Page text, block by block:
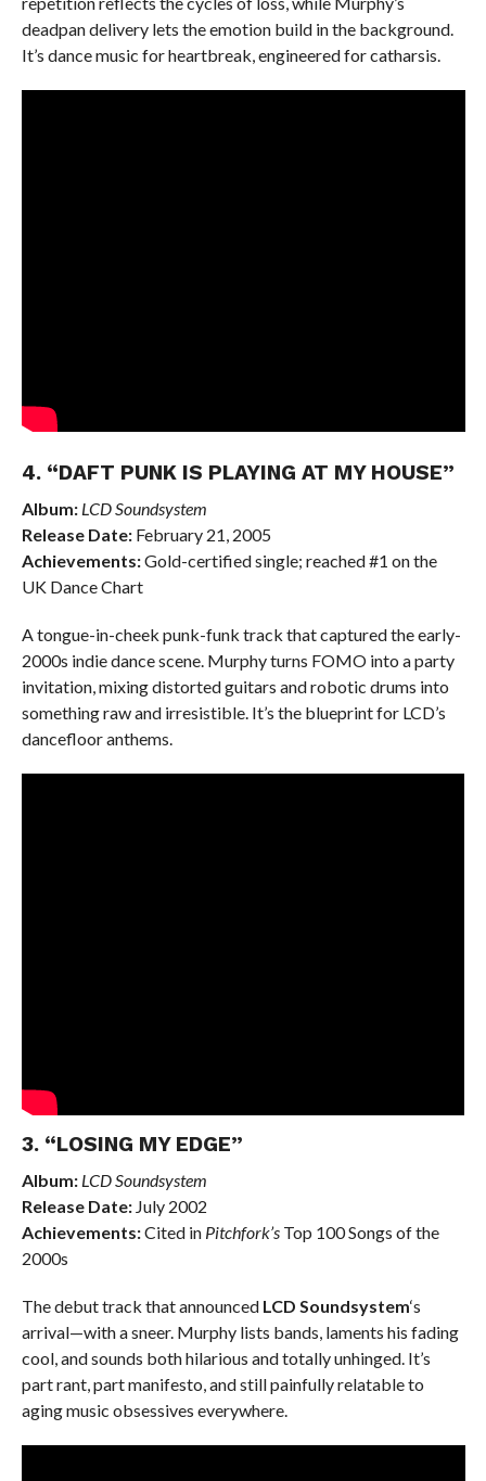
deadpan delivery lets the emotion build in the background.
It’s dance music for heartbreak, engineered for catharsis.
4. “DAFT PUNK IS PLAYING AT MY HOUSE”
Album: LCD Soundsystem
Release Date:February 21, 2005
Achievements:Gold-certified single; reached #1 on the
UK Dance Chart
A tongue-in-cheek punk-funk track that captured the early-
2000s indie dance scene. Murphy turns FOMO into a party
invitation, mixing distorted guitars and robotic drums into
something raw and irresistible. It’s the blueprint for LCD’s
dancefloor anthems.
3. “LOSING MY EDGE”
Album: LCD Soundsystem
Release Date:July 2002
Achievements:Cited in Pitchfork’sTop 100 Songs of the
2000s
The debut track that announced LCD Soundsystem‘s
arrival—with a sneer. Murphy lists bands, laments his fading
cool, and sounds both hilarious and totally unhinged. It’s
part rant, part manifesto, and still painfully relatable to
aging music obsessives everywhere.